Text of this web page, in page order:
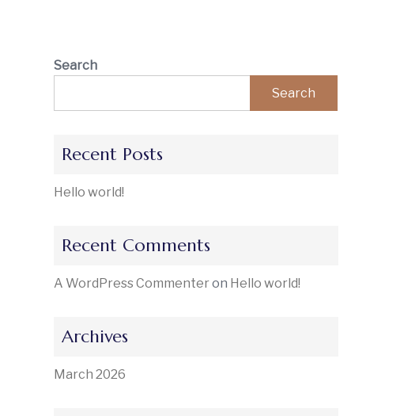
Search
Search
Recent Posts
Hello world!
Recent Comments
A WordPress Commenteron Hello world!
Archives
March 2026